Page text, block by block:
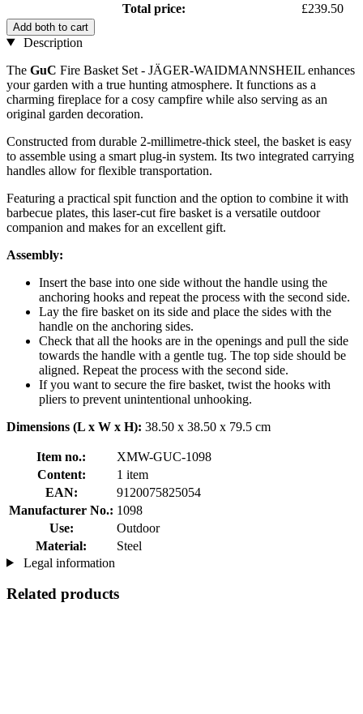
Total price:
£239.50
Add both to cart
Description
The GuC Fire Basket Set - JÄGER-WAIDMANNSHEIL enhances
your garden with a true hunting atmosphere. It functions as a
charming fireplace for a cosy campfire while also serving as an
original garden decoration.
Constructed from durable 2-millimetre-thick steel, the basket is easy
to assemble using a smart plug-in system. Its two integrated carrying
handles allow for flexible transportation.
Featuring a practical spit function and the option to combine it with
barbecue plates, this laser-cut fire basket is a versatile outdoor
companion and makes for an excellent gift.
Assembly:
Insert the base into one side without the handle using the
anchoring hooks and repeat the process with the second side.
Lay the fire basket on its side and place the sides with the
handle on the anchoring sides.
Check that all the hooks are in the openings and pull the side
towards the handle with a gentle tug. The top side should be
aligned. Repeat the process with the second side.
If you want to secure the fire basket, twist the hooks with
pliers to prevent unintentional unhooking.
Dimensions (L x W x H): 38.50 x 38.50 x 79.5 cm
Item no.:
XMW-GUC-1098
Content:
1 item
EAN:
9120075825054
Manufacturer No.: 1098
Use:
Outdoor
Material:
Steel
Legal information
Related products